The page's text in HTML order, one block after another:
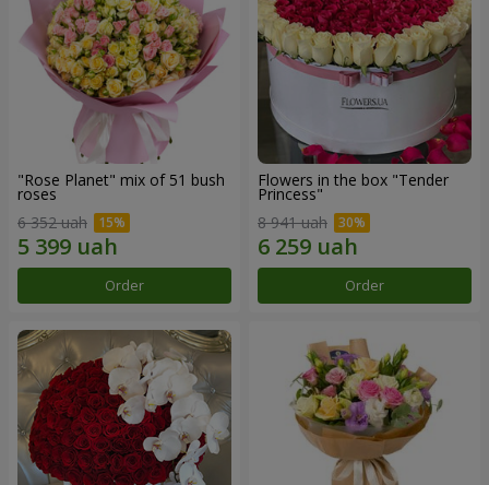
"Rose Planet" mix of 51 bush
roses
6 352 uah
Order
Flowers in the box "Tender
Princess"
8 941 uah
Order